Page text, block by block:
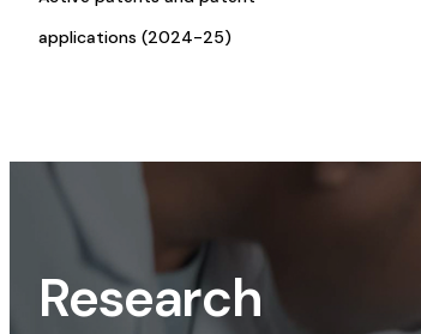
applications (2024-25)
Research